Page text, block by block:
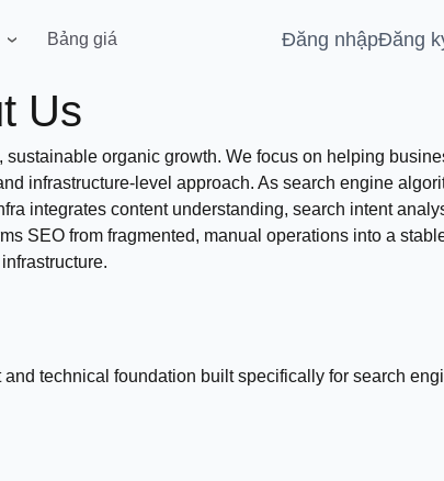
Bảng giá Đăng nhậpĐăng
Us
organic growth. We focus on helping
infrastructure-level approach. As search engine
integrates content understanding, search intent
SEO from fragmented, manual operations into a
technical foundation built specifically for search